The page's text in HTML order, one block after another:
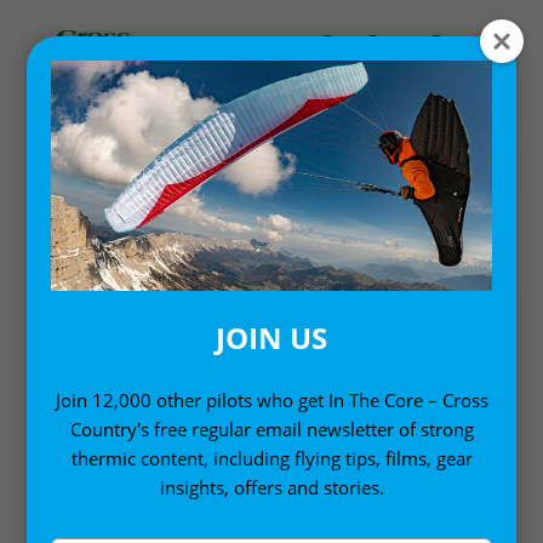
MASTERCLASSES
Cross Country runs a Masterclass series of six
coaching events each year, and as a subscriber you
get to enjoy them live, and ask questions. Enjoy
coaching and lessons from expert pilots and
instructors. Set goals, and work towards them. Cross
flying with defined learning objectives, whatever level
you’re at.
JOIN US
Join 12,000 other pilots who get In The Core – Cross
Country's free regular email newsletter of strong
thermic content, including flying tips, films, gear
insights, offers and stories.